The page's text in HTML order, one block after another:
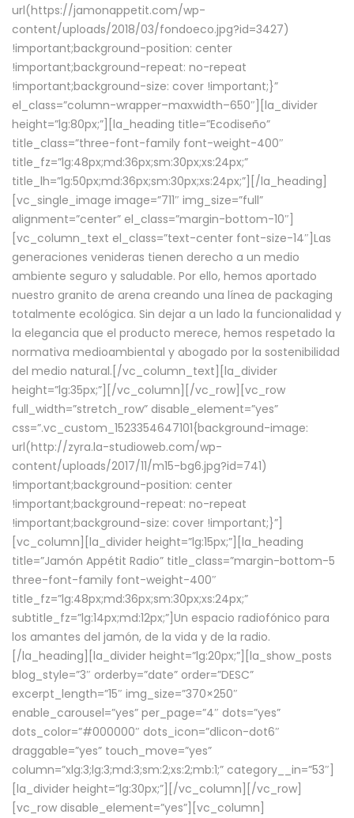
url(https://jamonappetit.com/wp-
content/uploads/2018/03/fondoeco.jpg?id=3427)
!important;background-position: center
!important;background-repeat: no-repeat
!important;background-size: cover !important;}”
el_class=”column-wrapper–maxwidth–650″][la_divider
height=”lg:80px;”][la_heading title=”Ecodiseño”
title_class=”three-font-family font-weight-400″
title_fz=”lg:48px;md:36px;sm:30px;xs:24px;”
title_lh=”lg:50px;md:36px;sm:30px;xs:24px;”][/la_heading]
[vc_single_image image=”711″ img_size=”full”
alignment=”center” el_class=”margin-bottom-10″]
[vc_column_text el_class=”text-center font-size-14″]Las
generaciones venideras tienen derecho a un medio
ambiente seguro y saludable. Por ello, hemos aportado
nuestro granito de arena creando una línea de packaging
totalmente ecológica. Sin dejar a un lado la funcionalidad y
la elegancia que el producto merece, hemos respetado la
normativa medioambiental y abogado por la sostenibilidad
del medio natural.[/vc_column_text][la_divider
height=”lg:35px;”][/vc_column][/vc_row][vc_row
full_width=”stretch_row” disable_element=”yes”
css=”.vc_custom_1523354647101{background-image:
url(http://zyra.la-studioweb.com/wp-
content/uploads/2017/11/m15-bg6.jpg?id=741)
!important;background-position: center
!important;background-repeat: no-repeat
!important;background-size: cover !important;}”]
[vc_column][la_divider height=”lg:15px;”][la_heading
title=”Jamón Appétit Radio” title_class=”margin-bottom-5
three-font-family font-weight-400″
title_fz=”lg:48px;md:36px;sm:30px;xs:24px;”
subtitle_fz=”lg:14px;md:12px;”]Un espacio radiofónico para
los amantes del jamón, de la vida y de la radio.
[/la_heading][la_divider height=”lg:20px;”][la_show_posts
blog_style=”3″ orderby=”date” order=”DESC”
excerpt_length=”15″ img_size=”370×250″
enable_carousel=”yes” per_page=”4″ dots=”yes”
dots_color=”#000000″ dots_icon=”dlicon-dot6″
draggable=”yes” touch_move=”yes”
column=”xlg:3;lg:3;md:3;sm:2;xs:2;mb:1;” category__in=”53″]
[la_divider height=”lg:30px;”][/vc_column][/vc_row]
[vc_row disable_element=”yes”][vc_column]